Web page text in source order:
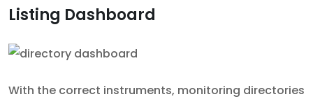
Listing Dashboard
With the correct instruments, monitoring directories